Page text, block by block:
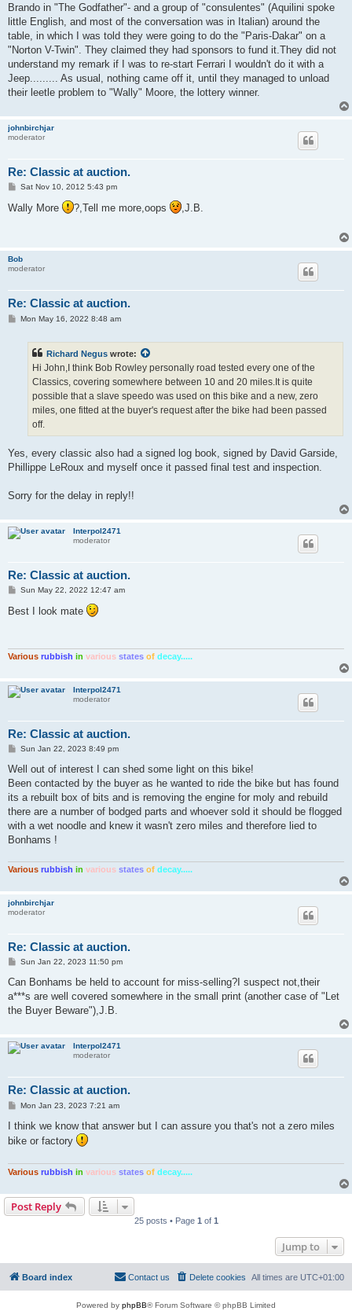
Brando in "The Godfather"- and a group of "consulentes" (Aquilini spoke
little English, and most of the conversation was in Italian) around the
table, in which I was told they were going to do the "Paris-Dakar" on a
"Norton V-Twin". They claimed they had sponsors to fund it.They did not
understand my remark if I was to re-start Ferrari I wouldn't do it with a
Jeep......... As usual, nothing came off it, until they managed to unload
their leetle problem to "Wally" Moore, the lottery winner.
johnbirchjar
moderator
Re: Classic at auction.
P
s
t
Sat Nov 10, 2012 5:43 pm
Wally More ?,Tell me more,oops ,J.B.
Bob
moderator
Re: Classic at auction.
PMon May 16, 2022 8:48 am
Richard Negus wrote:
Hi John,I think Bob Rowley personally road tested every one of the
Classics, covering somewhere between 10 and 20 miles.It is quite
possible that a slave speedo was used on this bike and a new, zero
miles, one fitted at the buyer's request after the bike had been passed
off.
Yes, every classic also had a signed log book, signed by David Garside,
Phillippe LeRoux and myself once it passed final test and inspection.
Sorry for the delay in reply!!
Interpol2471
moderator
Re: Classic at auction.
P
s
t
Sun May 22, 2022 12:47 am
Best I look mate
Various rubbish in various states of decay.....
Interpol2471
moderator
Re: Classic at auction.
P
s
Sun Jan 22, 2023 8:49 pm
Well out of interest I can shed some light on this bike!
Been contacted by the buyer as he wanted to ride the bike but has found
its a rebuilt box of bits and is removing the engine for moly and rebuild
there are a number of bodged parts and whoever sold it should be flogged
with a wet noodle and knew it wasn't zero miles and therefore lied to
Bonhams !
Various rubbish in various states of decay.....
johnbirchjar
moderator
Re: Classic at auction.
P
s
Sun Jan 22, 2023 11:50 pm
Can Bonhams be held to account for miss-selling?I suspect not,their
a***s are well covered somewhere in the small print (another case of "Let
the Buyer Beware"),J.B.
Interpol2471
moderator
Re: Classic at auction.
P
s
Mon Jan 23, 2023 7:21 am
I think we know that answer but I can assure you that's not a zero miles
bike or factory
Various rubbish in various states of decay.....
Post Reply
25 posts • Page 1 of 1
Jump to
Board index All times are UTC+01:00
Delete cookies
Contact us
Powered by phpBB® Forum Software © phpBB Limited